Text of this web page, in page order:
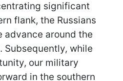
significant
flank, the Russians
advance around the
Subsequently, while
our military
in the southern